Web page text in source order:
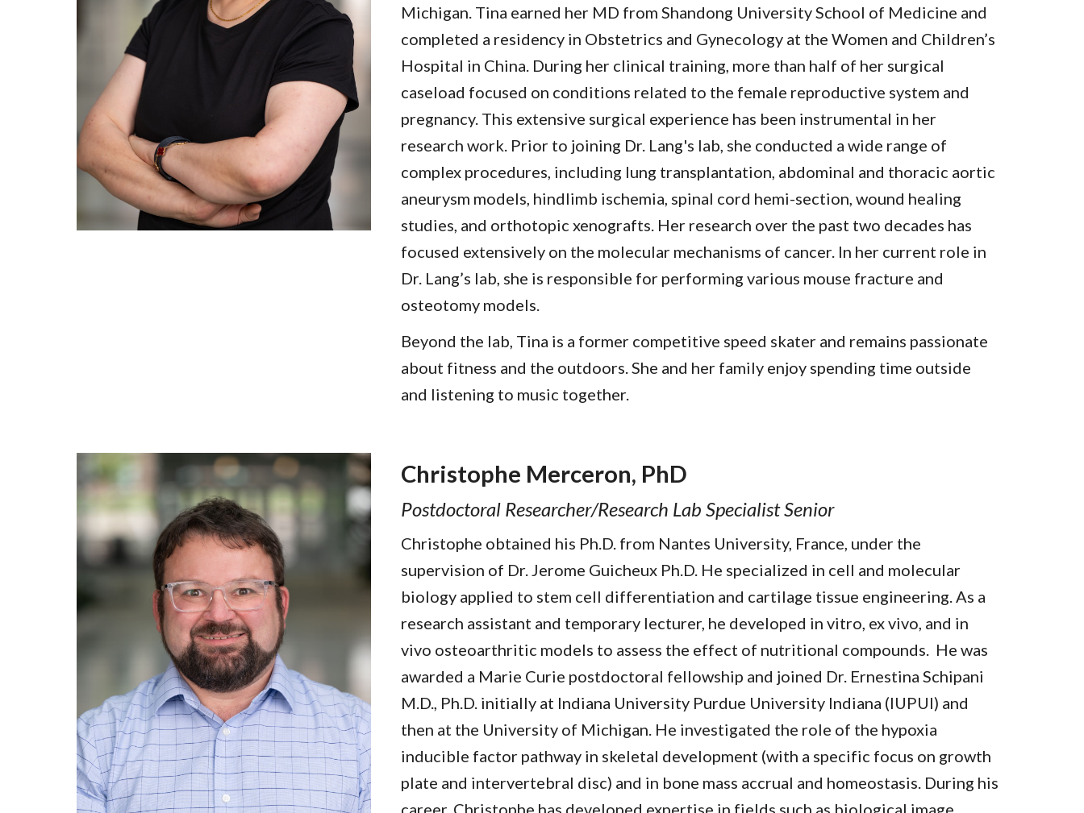
Michigan. Tina earned her MD from Shandong University School of Medicine and
completed a residency in Obstetrics and Gynecology at the Women and Children’s
Hospital in China. During her clinical training, more than half of her surgical
caseload focused on conditions related to the female reproductive system and
pregnancy. This extensive surgical experience has been instrumental in her
research work. Prior to joining Dr. Lang's lab, she conducted a wide range of
complex procedures, including lung transplantation, abdominal and thoracic aortic
aneurysm models, hindlimb ischemia, spinal cord hemi-section, wound healing
studies, and orthotopic xenografts. Her research over the past two decades has
focused extensively on the molecular mechanisms of cancer. In her current role in
Dr. Lang’s lab, she is responsible for performing various mouse fracture and
osteotomy models.
Beyond the lab, Tina is a former competitive speed skater and remains passionate
about fitness and the outdoors. She and her family enjoy spending time outside
and listening to music together.
Christophe Merceron, PhD
Postdoctoral Researcher/Research Lab Specialist Senior
Christophe obtained his Ph.D. from Nantes University, France, under the
supervision of Dr. Jerome Guicheux Ph.D. He specialized in cell and molecular
biology applied to stem cell differentiation and cartilage tissue engineering. As a
research assistant and temporary lecturer, he developed in vitro, ex vivo, and in
vivo osteoarthritic models to assess the effect of nutritional compounds. He was
awarded a Marie Curie postdoctoral fellowship and joined Dr. Ernestina Schipani
M.D., Ph.D. initially at Indiana University Purdue University Indiana (IUPUI) and
then at the University of Michigan. He investigated the role of the hypoxia
inducible factor pathway in skeletal development (with a specific focus on growth
plate and intervertebral disc) and in bone mass accrual and homeostasis. During his
career, Christophe has developed expertise in fields such as biological image